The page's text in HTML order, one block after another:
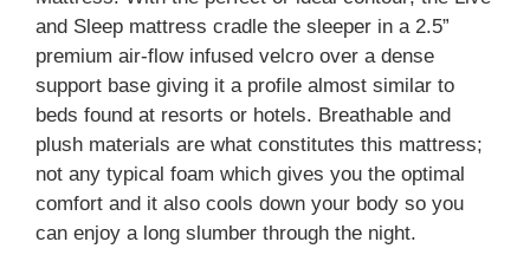
and Sleep mattress cradle the sleeper in a 2.5”
premium air-flow infused velcro over a dense
support base giving it a profile almost similar to
beds found at resorts or hotels. Breathable and
plush materials are what constitutes this mattress;
not any typical foam which gives you the optimal
comfort and it also cools down your body so you
can enjoy a long slumber through the night.